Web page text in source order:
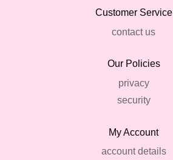
Customer Service
contact us
Our Policies
privacy
security
My Account
account details